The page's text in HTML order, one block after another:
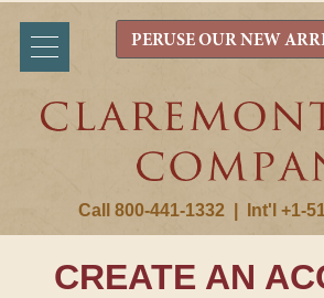
Call 800-441-1332 Int'l +1-
PERUSE OUR NEW
CREATE AN